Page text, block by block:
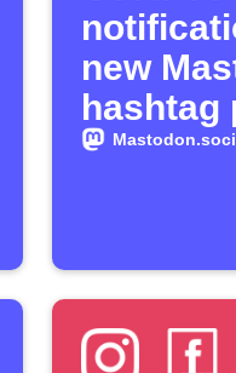
new
hashtag